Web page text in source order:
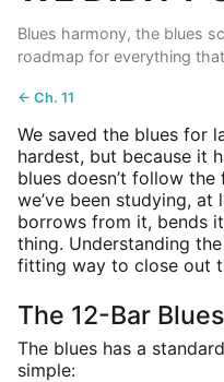
Blues harmony, the blues
roadmap for everything
← Ch. 11
We saved the blues for
hardest, but because it
blues doesn’t follow
we’ve been studying,
borrows from it, bends
thing. Understanding
fitting way to close out
The 12-Bar Blues
The blues has a
simple: